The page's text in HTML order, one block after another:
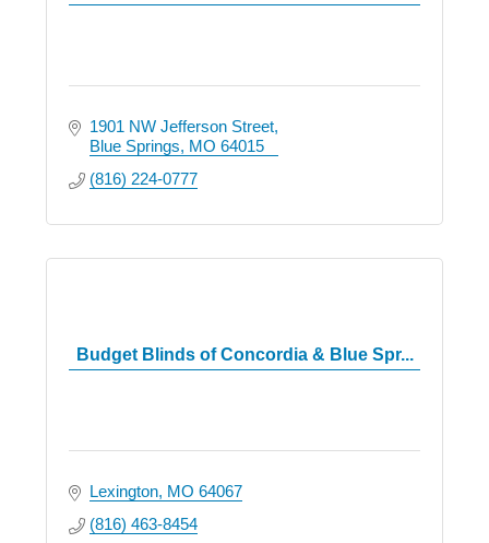
1901 NW Jefferson Street
Blue Springs MO 64015
(816) 224-0777
Budget Blinds of Concordia & Blue Spr...
Lexington MO 64067
(816) 463-8454